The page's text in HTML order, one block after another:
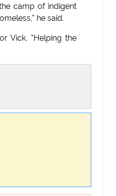
camp of indigent
he said.
Vick. "Helping the